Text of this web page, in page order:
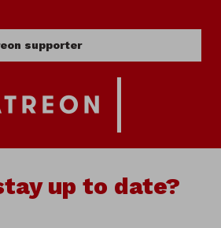
supporter
up to date?